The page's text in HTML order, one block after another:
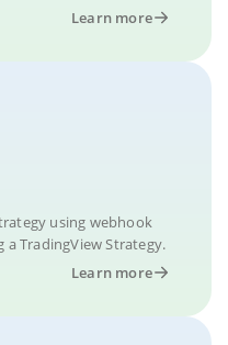
Learn more
using webhook
TradingView Strategy.
Learn more